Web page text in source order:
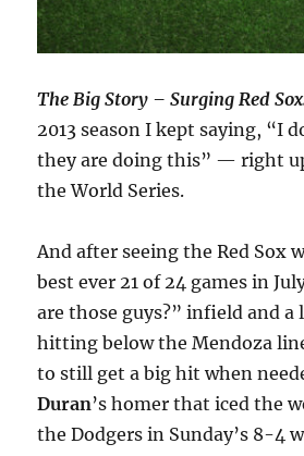
The Big Story – Surging Red
2013 season I kept saying, “I
they are doing this” — right
the World Series.
And after seeing the Red Sox
best ever 21 of 24 games in
are those guys?” infield and
hitting below the Mendoza
to still get a big hit when
Duran’s homer that iced the
the Dodgers in Sunday’s 8-4